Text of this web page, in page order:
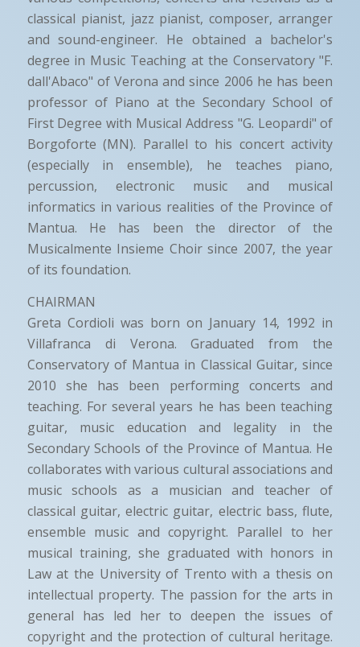
classical pianist, jazz pianist, composer, arranger
and sound-engineer. He obtained a bachelor's
degree in Music Teaching at the Conservatory "F.
dall'Abaco" of Verona and since 2006 he has been
professor of Piano at the Secondary School of
First Degree with Musical Address "G. Leopardi" of
Borgoforte (MN). Parallel to his concert activity
(especially in ensemble), he teaches piano,
percussion, electronic music and musical
informatics in various realities of the Province of
Mantua. He has been the director of the
Musicalmente Insieme Choir since 2007, the year
of its foundation.
CHAIRMAN
Greta Cordioli was born on January 14, 1992 in
Villafranca di Verona. Graduated from the
Conservatory of Mantua in Classical Guitar, since
2010 she has been performing concerts and
teaching. For several years he has been teaching
guitar, music education and legality in the
Secondary Schools of the Province of Mantua. He
collaborates with various cultural associations and
music schools as a musician and teacher of
classical guitar, electric guitar, electric bass, flute,
ensemble music and copyright. Parallel to her
musical training, she graduated with honors in
Law at the University of Trento with a thesis on
intellectual property. The passion for the arts in
general has led her to deepen the issues of
copyright and the protection of cultural heritage.